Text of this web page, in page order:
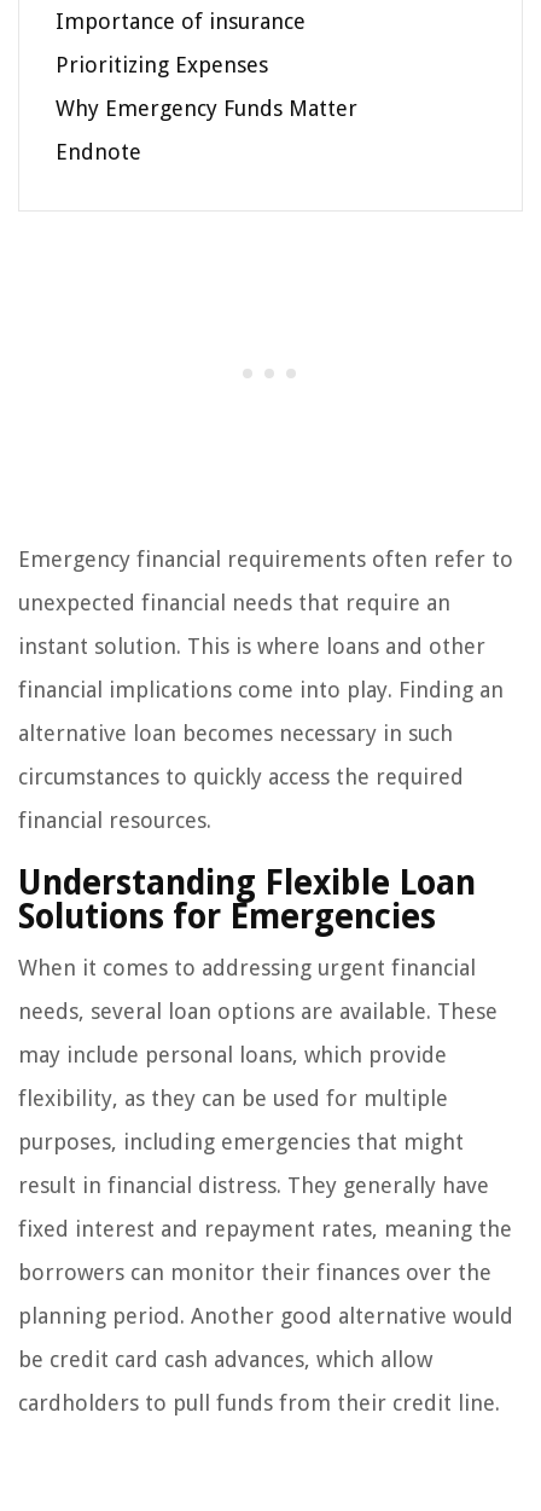
Importance of insurance
Prioritizing Expenses
Why Emergency Funds Matter
Endnote
Emergency financial requirements often refer to
unexpected financial needs that require an
instant solution. This is where loans and other
financial implications come into play. Finding an
alternative loan becomes necessary in such
circumstances to quickly access the required
financial resources.
Understanding Flexible Loan
Solutions for Emergencies
When it comes to addressing urgent financial
needs, several loan options are available. These
may include personal loans, which provide
flexibility, as they can be used for multiple
purposes, including emergencies that might
result in financial distress. They generally have
fixed interest and repayment rates, meaning the
borrowers can monitor their finances over the
planning period. Another good alternative would
be credit card cash advances, which allow
cardholders to pull funds from their credit line.